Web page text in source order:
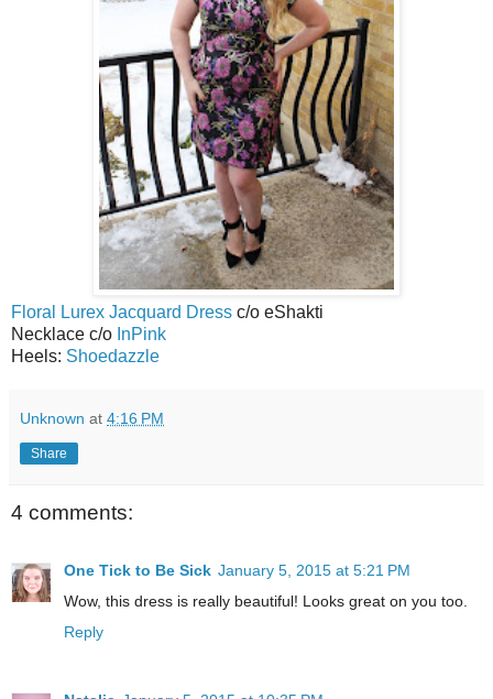
Floral Lurex Jacquard Dress c/o eShakti
Necklace c/o InPink
Heels: Shoedazzle
Unknown at 4:16 PM
Share
4 comments:
One Tick to Be Sick January 5, 2015 at 5:21 PM
Wow, this dress is really beautiful! Looks great on you too.
Reply